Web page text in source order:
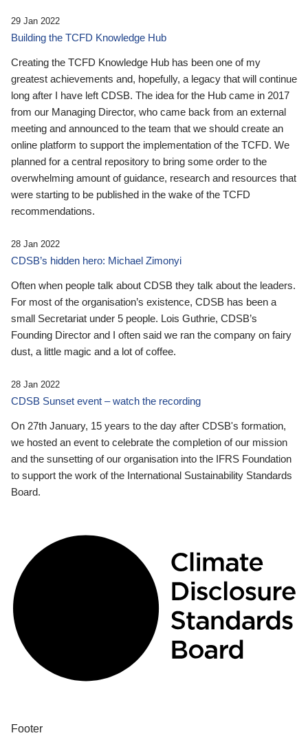
29 Jan 2022
Building the TCFD Knowledge Hub
Creating the TCFD Knowledge Hub has been one of my
greatest achievements and, hopefully, a legacy that will continue
long after I have left CDSB. The idea for the Hub came in 2017
from our Managing Director, who came back from an external
meeting and announced to the team that we should create an
online platform to support the implementation of the TCFD. We
planned for a central repository to bring some order to the
overwhelming amount of guidance, research and resources that
were starting to be published in the wake of the TCFD
recommendations.
28 Jan 2022
CDSB’s hidden hero: Michael Zimonyi
Often when people talk about CDSB they talk about the leaders.
For most of the organisation’s existence, CDSB has been a
small Secretariat under 5 people. Lois Guthrie, CDSB’s
Founding Director and I often said we ran the company on fairy
dust, a little magic and a lot of coffee.
28 Jan 2022
CDSB Sunset event – watch the recording
On 27th January, 15 years to the day after CDSB's formation,
we hosted an event to celebrate the completion of our mission
and the sunsetting of our organisation into the IFRS Foundation
to support the work of the International Sustainability Standards
Board.
Footer